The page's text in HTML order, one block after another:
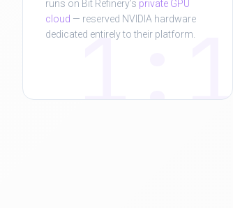
1:1
runs on Bit Refinery's private GPU
cloud — reserved NVIDIA hardware
dedicated entirely to their platform.